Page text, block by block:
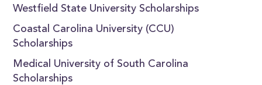
Westfield State University Scholarships
Coastal Carolina University (CCU)
Scholarships
Medical University of South Carolina
Scholarships